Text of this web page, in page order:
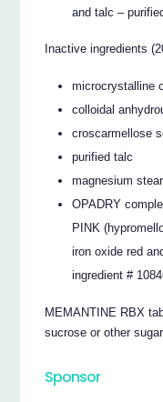
and talc –
Inactive ingredients
microcrystalline
colloidal
croscarmellose
purified talc
magnesium
OPADRY
PINK
iron oxide red
ingredient #
MEMANTINE RBX
sucrose or other
Sponsor